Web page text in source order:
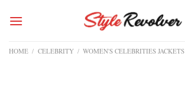
HOME / CELEBRITY / WOMEN'S CELEBRITIES JACKETS